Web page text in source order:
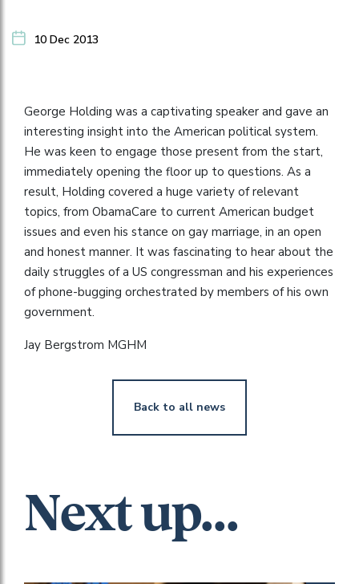
10 Dec 2013
George Holding was a captivating speaker and gave an
interesting insight into the American political system.
He was keen to engage those present from the start,
immediately opening the floor up to questions. As a
result, Holding covered a huge variety of relevant
topics, from ObamaCare to current American budget
issues and even his stance on gay marriage, in an open
and honest manner. It was fascinating to hear about the
daily struggles of a US congressman and his experiences
of phone-bugging orchestrated by members of his own
government.
Jay Bergstrom MGHM
Back to all news
Next up...